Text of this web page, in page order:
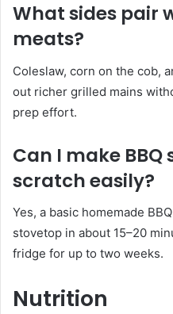
What sides pair
meats?
Coleslaw, corn on the cob,
out richer grilled mains
prep effort.
Can I make
scratch easily?
Yes, a basic homemade
stovetop in about 15–20
fridge for up to two weeks.
Nutrition